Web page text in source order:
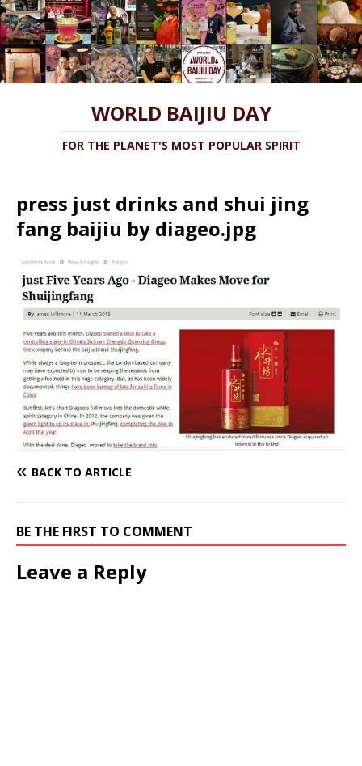
WORLD BAIJIU DAY
FOR THE PLANET'S MOST POPULAR SPIRIT
press just drinks and shui jing
fang baijiu by diageo.jpg
BACK TO ARTICLE
BE THE FIRST TO COMMENT
Leave a Reply